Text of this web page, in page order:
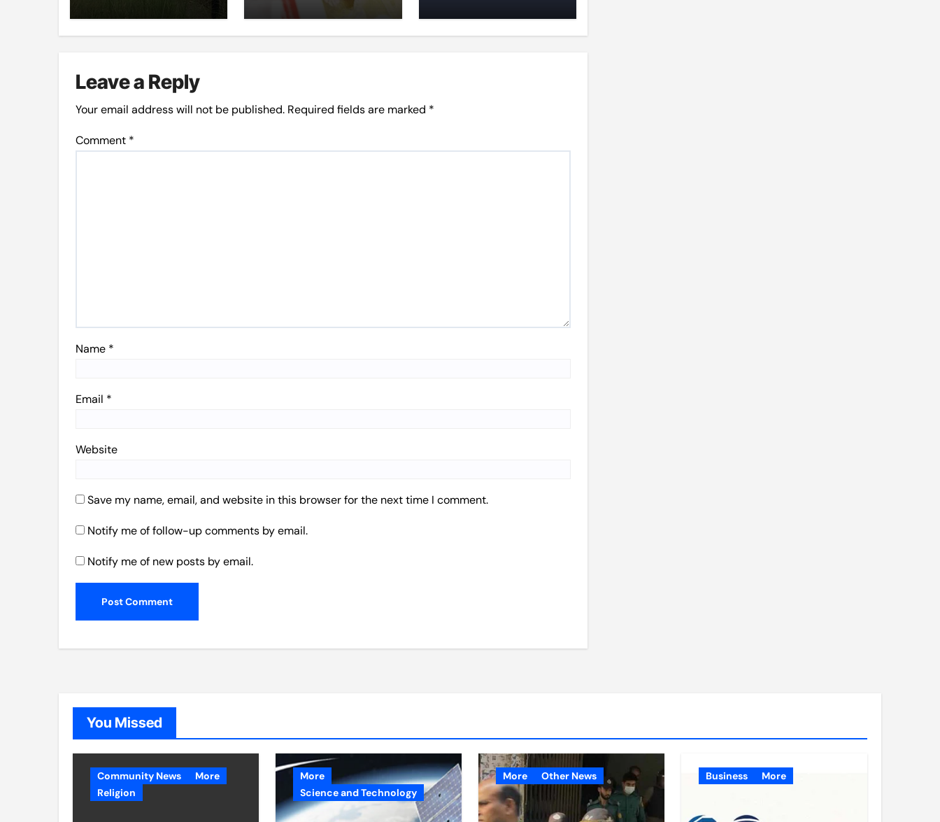
Leave a Reply
Your email address will not be published. Required fields are marked *
Comment *
Name *
Email *
Website
Save my name, email, and website in this browser for the next time I comment.
Notify me of follow-up comments by email.
Notify me of new posts by email.
You Missed
Community News
More
Religion
More
Science and Technology
More Other News Business More